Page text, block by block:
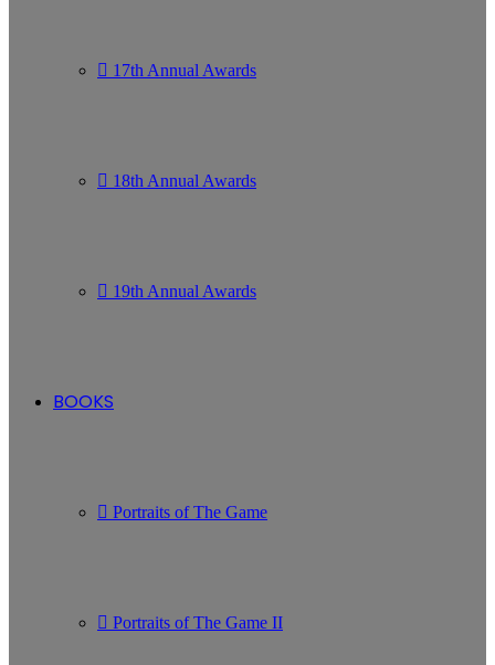
17th Annual Awards
18th Annual Awards
19th Annual Awards
BOOKS
Portraits of The Game
Portraits of The Game II